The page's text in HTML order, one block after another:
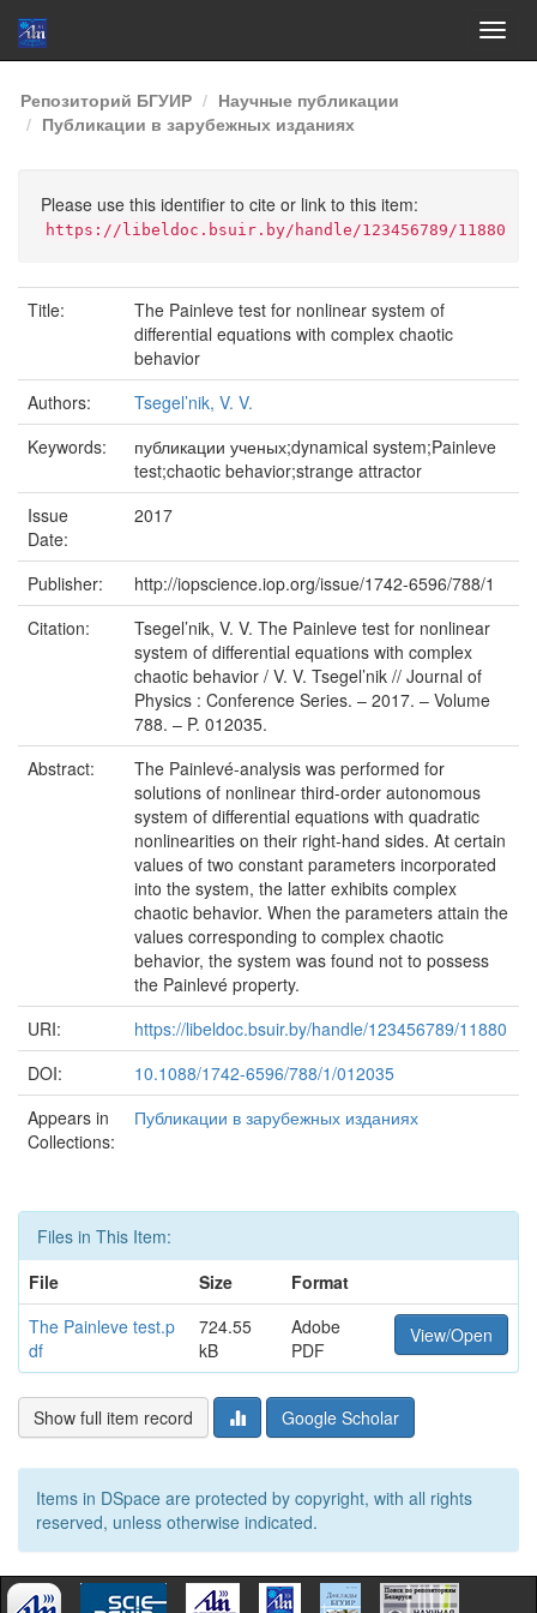
Skip
navigation
Репозиторий БГУИР
Научные публикации
Публикации в зарубежных изданиях
Please use this identifier to cite or link to this item:
https://libeldoc.bsuir.by/handle/123456789/11880
Title:
The Painleve test for nonlinear system of
differential equations with complex chaotic
behavior
Authors:
Tsegel’nik, V. V.
Keywords:
публикации ученых;dynamical system;Painleve
test;chaotic behavior;strange attractor
Issue
Date:
2017
Publisher:
http://iopscience.iop.org/issue/1742-6596/788/1
Citation:
Tsegel’nik, V. V. The Painleve test for nonlinear
system of differential equations with complex
chaotic behavior / V. V. Tsegel’nik // Journal of
Physics : Conference Series. – 2017. – Volume
788. – P. 012035.
Abstract:
The Painlevé-analysis was performed for
solutions of nonlinear third-order autonomous
system of differential equations with quadratic
nonlinearities on their right-hand sides. At certain
values of two constant parameters incorporated
into the system, the latter exhibits complex
chaotic behavior. When the parameters attain the
values corresponding to complex chaotic
behavior, the system was found not to possess
the Painlevé property.
URI:
https://libeldoc.bsuir.by/handle/123456789/11880
DOI:
10.1088/1742-6596/788/1/012035
Appears in
Collections:
Публикации в зарубежных изданиях
Files in This Item:
File
Size
Format
The Painleve test.p
df
724.55
kB
Adobe
PDF
View/Open
Show full item record Google Scholar
Items in DSpace are protected by copyright, with all rights
reserved, unless otherwise indicated.